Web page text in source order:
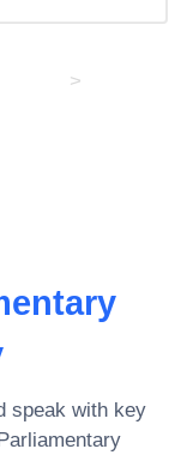
>
speak with key